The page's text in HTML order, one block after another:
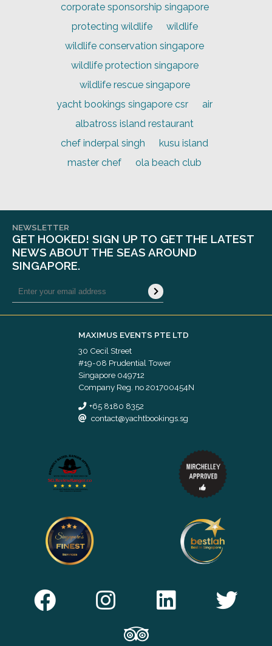
corporate sponsorship singapore
protecting wildlife
wildlife
wildlife conservation singapore
wildlife protection singapore
wildlife rescue singapore
yacht bookings singapore csr
air
albatross island restaurant
chef inderpal singh
kusu island
master chef
ola beach club
NEWSLETTER
GET HOOKED! SIGN UP TO GET THE LATEST
NEWS ABOUT THE SEAS AROUND
SINGAPORE.
MAXIMUS EVENTS PTE LTD
30 Cecil Street
#19-08 Prudential Tower
Singapore 049712
Company Reg. no 201700454N
+65 8180 8352
contact@yachtbookings.sg